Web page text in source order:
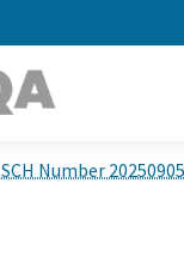
SCH Number